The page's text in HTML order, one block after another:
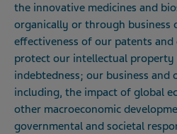
the innovative medicines and
organically or through business
effectiveness of our patents
protect our intellectual
indebtedness; our business and
including, the impact of global
other macroeconomic
governmental and societal